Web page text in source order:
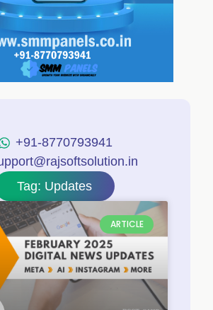
+91-8770793941
Tag: Updates
ARTICLE